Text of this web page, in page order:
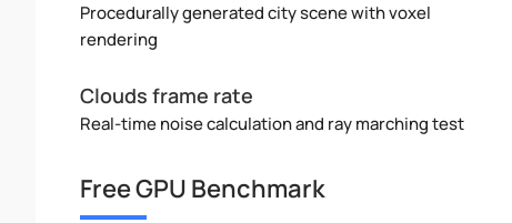
Procedurally generated city scene with voxel
rendering
Clouds frame rate
Real-time noise calculation and ray marching test
Free GPU Benchmark